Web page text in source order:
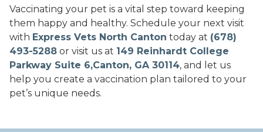
Vaccinating your pet is a vital step toward keeping
them happy and healthy. Schedule your next visit
with Express Vets North Canton today at (678)
493-5288 or visit us at 149 Reinhardt College
Parkway Suite 6,Canton, GA 30114, and let us
help you create a vaccination plan tailored to your
pet’s unique needs.